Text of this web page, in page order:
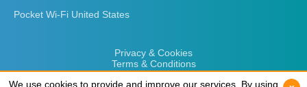
Pocket Wi-Fi United States
Privacy & Cookies
Terms & Conditions
We use cookies to provide and improve our services. By using
We use cookies to provide and improve our services. By using